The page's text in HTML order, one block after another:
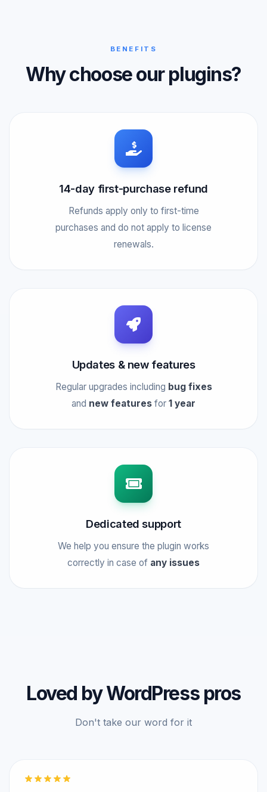
BENEFITS
Why choose our plugins?
14-day first-purchase refund
Refunds apply only to first-time
purchases and do not apply to license
renewals.
Updates & new features
Regular upgrades including bug fixes
and new features for 1 year
Dedicated support
We help you ensure the plugin works
correctly in case of any issues
Loved by WordPress pros
Don't take our word for it